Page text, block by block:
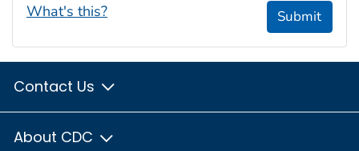
What's this? Submit
Contact Us
About CDC